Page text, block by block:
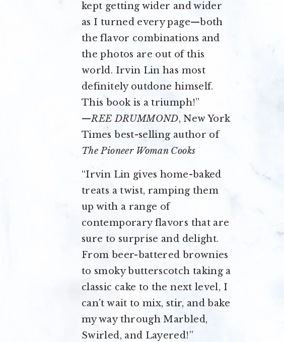
kept getting wider and wider
as I turned every page—both
the flavor combinations and
the photos are out of this
world. Irvin Lin has most
definitely outdone himself.
This book is a triumph!”
—REE DRUMMOND, New York
Times best-selling author of
The Pioneer Woman Cooks
“Irvin Lin gives home-baked
treats a twist, ramping them
up with a range of
contemporary flavors that are
sure to surprise and delight.
From beer-battered brownies
to smoky butterscotch taking a
classic cake to the next level, I
can’t wait to mix, stir, and bake
my way through Marbled,
Swirled, and Layered!”